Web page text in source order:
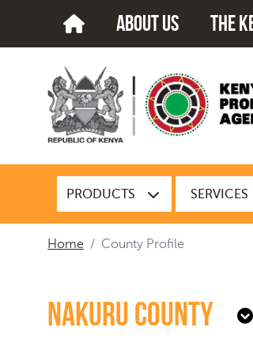
about us The
PRODUCTS SERVICES
Home County Profile
Nakuru County